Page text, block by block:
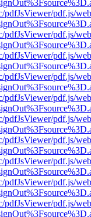
pdfJsViewer/pdf.js/
pdfJsViewer/pdf.js/
pdfJsViewer/pdf.js/
pdfJsViewer/pdf.js/
pdfJsViewer/pdf.js/
pdfJsViewer/pdf.js/
pdfJsViewer/pdf.js/
pdfJsViewer/pdf.js/
pdfJsViewer/pdf.js/
pdfJsViewer/pdf.js/